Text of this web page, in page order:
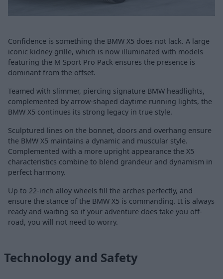
Confidence is something the BMW X5 does not lack. A large
iconic kidney grille, which is now illuminated with models
featuring the M Sport Pro Pack ensures the presence is
dominant from the offset.
Teamed with slimmer, piercing signature BMW headlights,
complemented by arrow-shaped daytime running lights, the
BMW X5 continues its strong legacy in true style.
Sculptured lines on the bonnet, doors and overhang ensure
the BMW X5 maintains a dynamic and muscular style.
Complemented with a more upright appearance the X5
characteristics combine to blend grandeur and dynamism in
perfect harmony.
Up to 22-inch alloy wheels fill the arches perfectly, and
ensure the stance of the BMW X5 is commanding. It is always
ready and waiting so if your adventure does take you off-
road, you will not need to worry.
Technology and Safety